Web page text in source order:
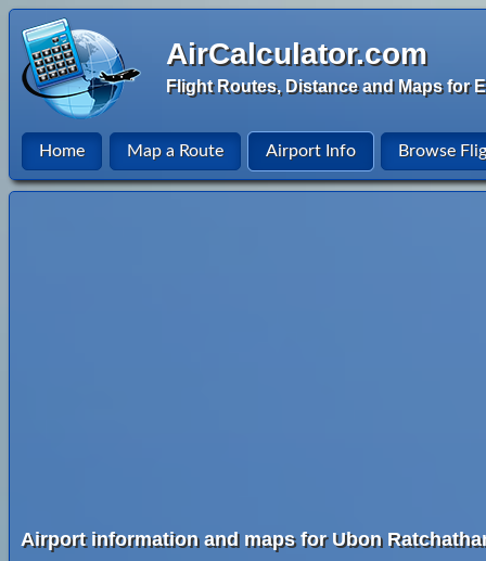
AirCalculator.com
Flight Routes, Distance and Maps for
Home Map a Route Airport Info Browse
Airport information and maps for Ubon